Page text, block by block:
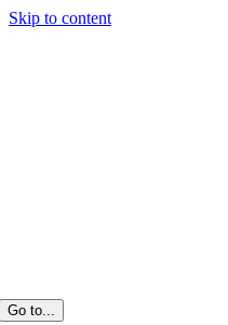
Skip to content
Go to...